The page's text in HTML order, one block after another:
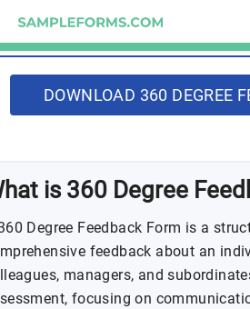
DOWNLOAD 360 DEGREE
is 360 Degree
Degree Feedback Form is a
feedback about an
managers, and
focusing on